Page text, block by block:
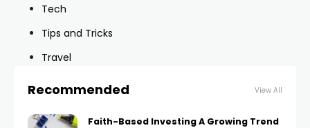
Tech
Tips and Tricks
Travel
Recommended View All
Faith-Based Investing A Growing Trend